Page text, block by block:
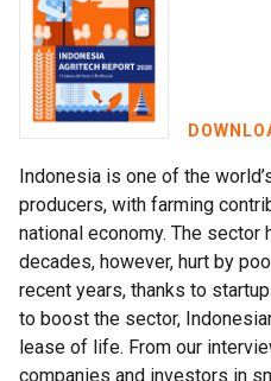
Indonesia is one of the
producers, with farming
national economy. The
decades, however, hurt by
recent years, thanks to
to boost the sector,
lease of life. From our
companies and investors in